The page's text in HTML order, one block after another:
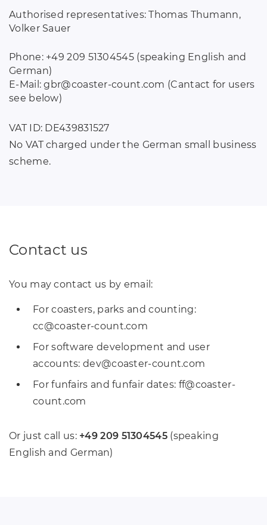
Authorised representatives: Thomas Thumann,
Volker Sauer
Phone: +49 209 51304545 (speaking English and
German)
E-Mail: gbr@coaster-count.com (Cantact for users
see below)
VAT ID: DE439831527
No VAT charged under the German small business
scheme.
Contact us
You may contact us by email:
For coasters, parks and counting:
cc@coaster-count.com
For software development and user
accounts: dev@coaster-count.com
For funfairs and funfair dates: ff@coaster-
count.com
Or just call us: +49 209 51304545(speaking
English and German)